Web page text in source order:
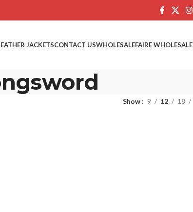
JACKETSCONTACT USWHOLESALEFAIRE WHOLESALE
Show 9 12 18